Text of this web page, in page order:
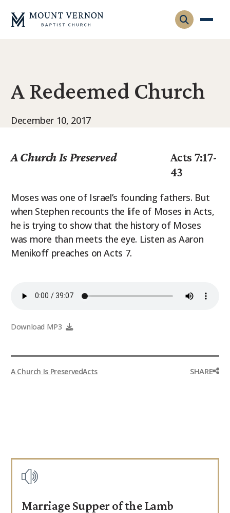
Leadership
Gatherings
Equip
Articles & Curriculum
Sermons & Talks
FMS Atlanta
Pastoral Internship
9Marks Weekender
A Redeemed Church
December 10, 2017
A Church Is Preserved
Acts 7:17-
43
Moses was one of Israel’s founding fathers. But
when Stephen recounts the life of Moses in Acts,
he is trying to show that the history of Moses
was more than meets the eye. Listen as Aaron
Menikoff preaches on Acts 7.
Download MP3
A Church Is PreservedActs SHARE
Marriage Supper of the Lamb